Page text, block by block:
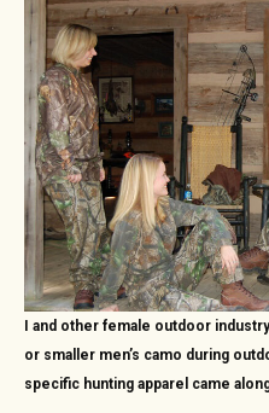
I and other female outdoor
or smaller men’s camo during
specific hunting apparel came